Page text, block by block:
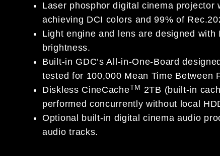
Laser phosphor digital cinema projector
achieving DCI colors and 99% of
Light engine and lens are designed
brightness.
Built-in GDC’s All-in-One-Board
tested for 100,000 Mean Time Between
Diskless CineCacheTM 2TB (built-in
performed concurrently without local
Optional built-in digital cinema audio
audio tracks.